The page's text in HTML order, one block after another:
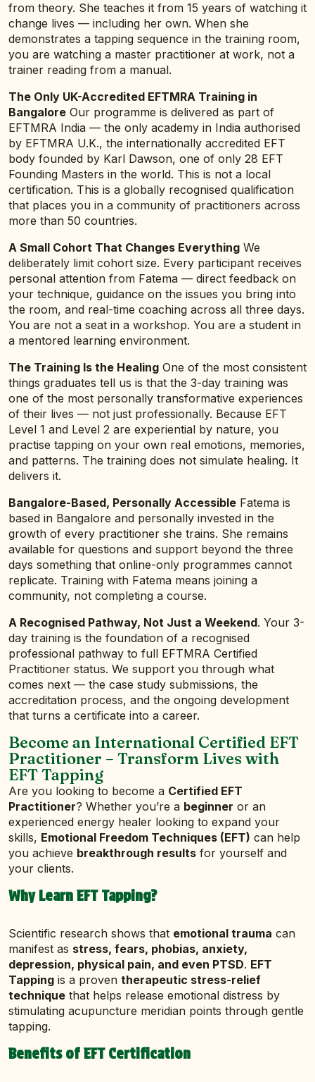
from theory. She teaches it from 15 years of watching it
change lives — including her own. When she
demonstrates a tapping sequence in the training room,
you are watching a master practitioner at work, not a
trainer reading from a manual.
The Only UK-Accredited EFTMRA Training in
Bangalore Our programme is delivered as part of
EFTMRA India — the only academy in India authorised
by EFTMRA U.K., the internationally accredited EFT
body founded by Karl Dawson, one of only 28 EFT
Founding Masters in the world. This is not a local
certification. This is a globally recognised qualification
that places you in a community of practitioners across
more than 50 countries.
A Small Cohort That Changes Everything We
deliberately limit cohort size. Every participant receives
personal attention from Fatema — direct feedback on
your technique, guidance on the issues you bring into
the room, and real-time coaching across all three days.
You are not a seat in a workshop. You are a student in
a mentored learning environment.
The Training Is the Healing One of the most consistent
things graduates tell us is that the 3-day training was
one of the most personally transformative experiences
of their lives — not just professionally. Because EFT
Level 1 and Level 2 are experiential by nature, you
practise tapping on your own real emotions, memories,
and patterns. The training does not simulate healing. It
delivers it.
Bangalore-Based, Personally Accessible Fatema is
based in Bangalore and personally invested in the
growth of every practitioner she trains. She remains
available for questions and support beyond the three
days something that online-only programmes cannot
replicate. Training with Fatema means joining a
community, not completing a course.
A Recognised Pathway, Not Just a Weekend. Your 3-
day training is the foundation of a recognised
professional pathway to full EFTMRA Certified
Practitioner status. We support you through what
comes next — the case study submissions, the
accreditation process, and the ongoing development
that turns a certificate into a career.
Become an International Certified EFT
Practitioner – Transform Lives with
EFT Tapping
Are you looking to become a Certified EFT
Practitioner? Whether you’re a beginner or an
experienced energy healer looking to expand your
skills, Emotional Freedom Techniques (EFT) can help
you achieve breakthrough results for yourself and
your clients.
Why Learn EFT Tapping?
Scientific research shows that emotional trauma can
manifest as stress, fears, phobias, anxiety,
depression, physical pain, and even PTSD. EFT
Tapping is a proven therapeutic stress-relief
technique that helps release emotional distress by
stimulating acupuncture meridian points through gentle
tapping.
Benefits of EFT Certification